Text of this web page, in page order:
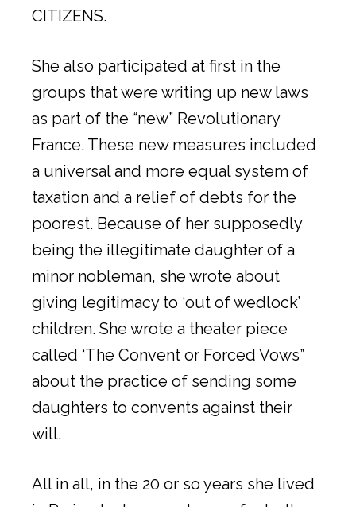
CITIZENS.
She also participated at first in the
groups that were writing up new laws
as part of the “new” Revolutionary
France. These new measures included
a universal and more equal system of
taxation and a relief of debts for the
poorest. Because of her supposedly
being the illegitimate daughter of a
minor nobleman, she wrote about
giving legitimacy to ‘out of wedlock’
children. She wrote a theater piece
called ‘The Convent or Forced Vows”
about the practice of sending some
daughters to convents against their
will.
All in all, in the 20 or so years she lived